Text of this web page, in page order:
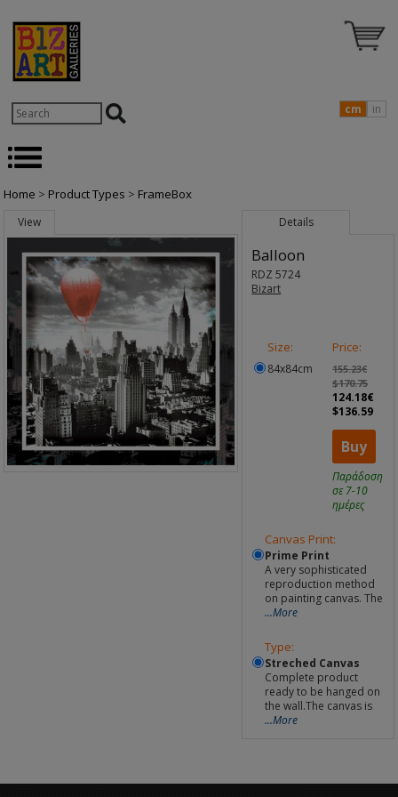
cm in
Home > Product Types > FrameBox
View Details
Balloon
RDZ 5724
Bizart
Size:
84x84cm
Price:
155.23€
$170.75
124.18€
$136.59
Buy
Παράδοση
σε 7-10
ημέρες
Canvas Print:
Prime Print
A very sophisticated
reproduction method
on painting canvas. The
...More
Type:
Streched Canvas
Complete product
ready to be hanged on
the wall.The canvas is
...More